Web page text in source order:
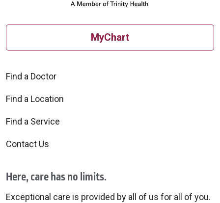
MyChart
Find a Doctor
Find a Location
Find a Service
Contact Us
Here, care has no limits.
Exceptional care is provided by all of us for all of you.